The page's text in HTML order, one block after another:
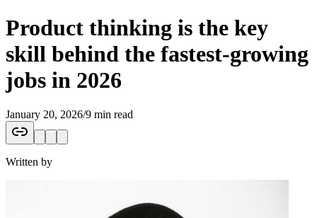
Product thinking is the key
skill behind the fastest-growing
jobs in 2026
January 20, 2026/9 min read
Written by